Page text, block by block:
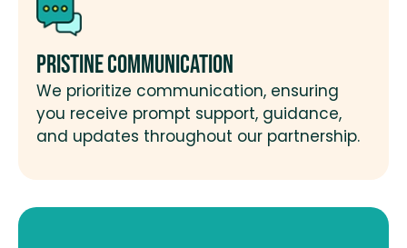
Pristine Communication
We prioritize communication, ensuring
you receive prompt support, guidance,
and updates throughout our partnership.